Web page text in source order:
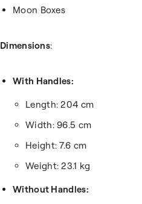
Moon Boxes
Dimensions:
With Handles:
Length: 204 cm
Width: 96.5 cm
Height: 7.6 cm
Weight: 23.1 kg
Without Handles: